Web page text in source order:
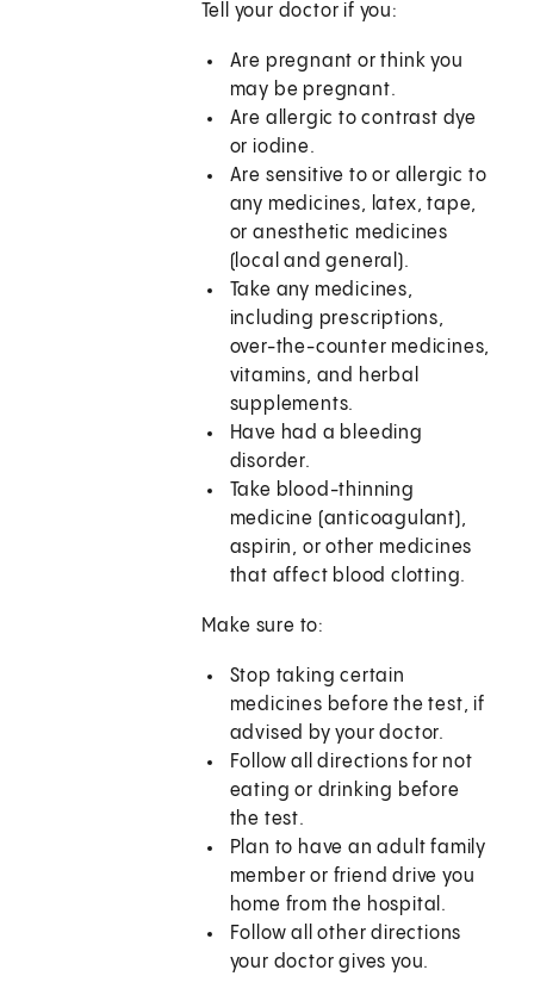
Tell your doctor if you:
Are pregnant or think you
may be pregnant.
Are allergic to contrast dye
or iodine.
Are sensitive to or allergic to
any medicines, latex, tape,
or anesthetic medicines
(local and general).
Take any medicines,
including prescriptions,
over-the-counter medicines,
vitamins, and herbal
supplements.
Have had a bleeding
disorder.
Take blood-thinning
medicine (anticoagulant),
aspirin, or other medicines
that affect blood clotting.
Make sure to:
Stop taking certain
medicines before the test, if
advised by your doctor.
Follow all directions for not
eating or drinking before
the test.
Plan to have an adult family
member or friend drive you
home from the hospital.
Follow all other directions
your doctor gives you.